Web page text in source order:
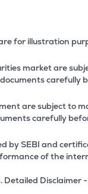
for illustration
market are
carefully
are subject to
carefully
by SEBI and
of the
Detailed Disclaimer